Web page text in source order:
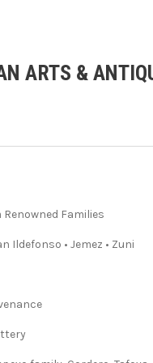
ARTS &
Families
Ildefonso • Jemez • Zuni